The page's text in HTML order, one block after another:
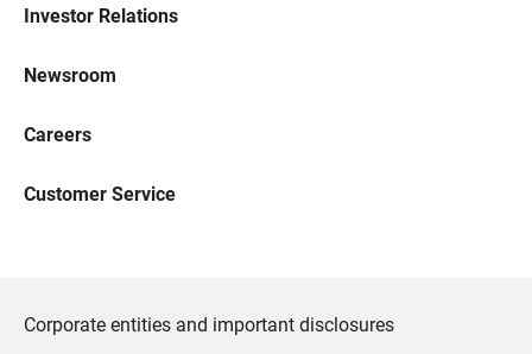
Investor Relations
Newsroom
Careers
Customer Service
Corporate entities and important disclosures